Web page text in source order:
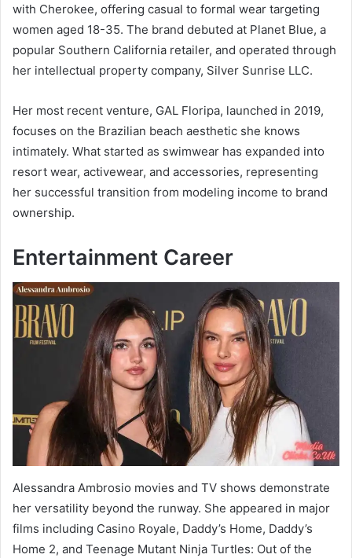
with Cherokee, offering casual to formal wear targeting
women aged 18-35. The brand debuted at Planet Blue, a
popular Southern California retailer, and operated through
her intellectual property company, Silver Sunrise LLC.
Her most recent venture, GAL Floripa, launched in 2019,
focuses on the Brazilian beach aesthetic she knows
intimately. What started as swimwear has expanded into
resort wear, activewear, and accessories, representing
her successful transition from modeling income to brand
ownership.
Entertainment Career
Alessandra Ambrosio movies and TV shows demonstrate
her versatility beyond the runway. She appeared in major
films including Casino Royale, Daddy’s Home, Daddy’s
Home 2, and Teenage Mutant Ninja Turtles: Out of the